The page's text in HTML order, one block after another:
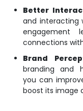
Better
and interacting
engagement
connections
Brand
branding and
you can
boost its image